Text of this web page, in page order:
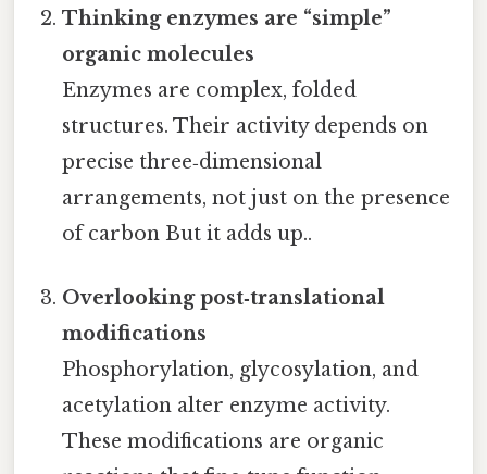
Thinking enzymes are “simple”
organic molecules
Enzymes are complex, folded
structures. Their activity depends on
precise three‑dimensional
arrangements, not just on the presence
of carbon But it adds up..
Overlooking post‑translational
modifications
Phosphorylation, glycosylation, and
acetylation alter enzyme activity.
These modifications are organic